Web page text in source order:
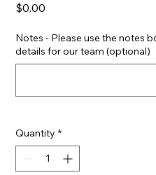
$0.00
Notes - Please use the notes
details for our team (optional)
Quantity *